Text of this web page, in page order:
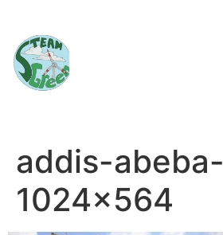
addis-abeba-
1024×564